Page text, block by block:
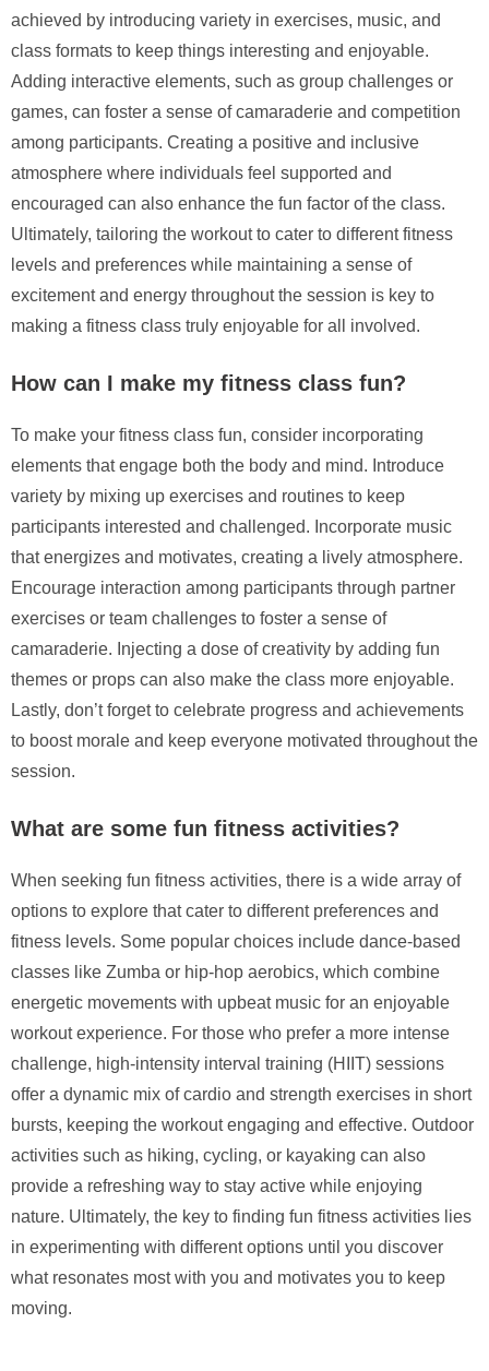
achieved by introducing variety in exercises, music, and
class formats to keep things interesting and enjoyable.
Adding interactive elements, such as group challenges or
games, can foster a sense of camaraderie and competition
among participants. Creating a positive and inclusive
atmosphere where individuals feel supported and
encouraged can also enhance the fun factor of the class.
Ultimately, tailoring the workout to cater to different fitness
levels and preferences while maintaining a sense of
excitement and energy throughout the session is key to
making a fitness class truly enjoyable for all involved.
How can I make my fitness class fun?
To make your fitness class fun, consider incorporating
elements that engage both the body and mind. Introduce
variety by mixing up exercises and routines to keep
participants interested and challenged. Incorporate music
that energizes and motivates, creating a lively atmosphere.
Encourage interaction among participants through partner
exercises or team challenges to foster a sense of
camaraderie. Injecting a dose of creativity by adding fun
themes or props can also make the class more enjoyable.
Lastly, don’t forget to celebrate progress and achievements
to boost morale and keep everyone motivated throughout the
session.
What are some fun fitness activities?
When seeking fun fitness activities, there is a wide array of
options to explore that cater to different preferences and
fitness levels. Some popular choices include dance-based
classes like Zumba or hip-hop aerobics, which combine
energetic movements with upbeat music for an enjoyable
workout experience. For those who prefer a more intense
challenge, high-intensity interval training (HIIT) sessions
offer a dynamic mix of cardio and strength exercises in short
bursts, keeping the workout engaging and effective. Outdoor
activities such as hiking, cycling, or kayaking can also
provide a refreshing way to stay active while enjoying
nature. Ultimately, the key to finding fun fitness activities lies
in experimenting with different options until you discover
what resonates most with you and motivates you to keep
moving.